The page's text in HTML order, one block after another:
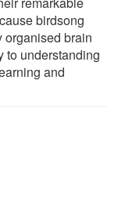
birdsong
organised brain
to understanding
and